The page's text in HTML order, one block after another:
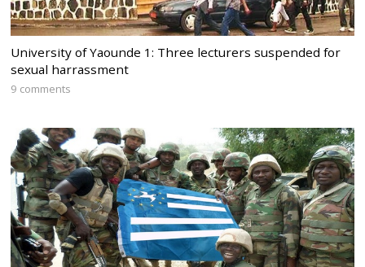
University of Yaounde 1: Three lecturers suspended for
sexual harrassment
9 comments